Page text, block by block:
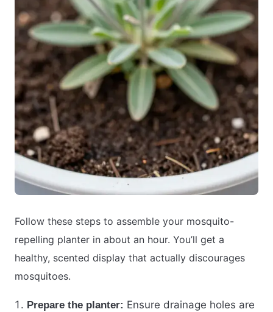
Follow these steps to assemble your mosquito-
repelling planter in about an hour. You’ll get a
healthy, scented display that actually discourages
mosquitoes.
Prepare the planter: Ensure drainage holes are